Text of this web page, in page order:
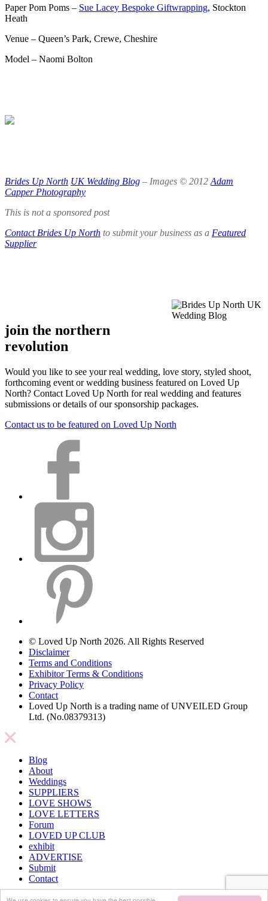
Paper Pom Poms – Sue Lacey Bespoke Giftwrapping, Stockton
Heath
Venue – Queen’s Park, Crewe, Cheshire
Model – Naomi Bolton
Brides Up North UK Wedding Blog – Images © 2012 Adam
Capper Photography
This is not a sponsored post
Contact Brides Up North to submit your business as a Featured
Supplier
join the northern
revolution
Would you like to see your real wedding, love story, styled shoot,
forthcoming event or wedding business featured on Loved Up
North? Contact Loved Up North for real wedding and features
submissions or details of our sponsorship packages.
Contact us to be featured on Loved Up North
© Loved Up North 2026. All Rights Reserved
Disclaimer
Terms and Conditions
Exhibitor Terms & Conditions
Privacy Policy
Contact
Loved Up North is a trading name of UNVEILED Group
Ltd. (No.08379313)
Blog
About
Weddings
SUPPLIERS
LOVE SHOWS
LOVE LETTERS
Forum
LOVED UP CLUB
exhibit
ADVERTISE
Submit
Contact